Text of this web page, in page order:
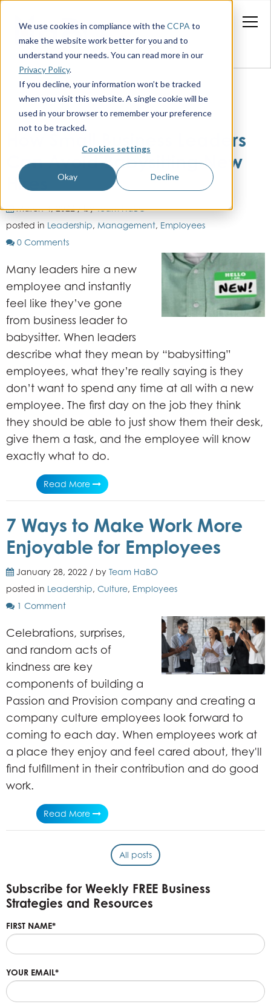
We use cookies in compliance with theCCPA to
make the website work better for you and to
understand your needs. You can read more in our
Privacy Policy.
If you decline, your information won’t be tracked
when you visit this website. A single cookie will be
used in your browser to remember your preference
not to be tracked.
Cookies settings
Okay Decline
How Small Business Leaders
Can Avoid Babysitting New
Hires
March 4, 2022 / byTeam HaBO
posted in Leadership, Management, Employees
0 Comments
Many leaders hire a new
employee and instantly
feel like they’ve gone
from business leader to
babysitter. When leaders
describe what they mean by “babysitting”
employees, what they’re really saying is they
don’t want to spend any time at all with a new
employee. The first day on the job they think
they should be able to just show them their desk,
give them a task, and the employee will know
exactly what to do.
Read More
7 Ways to Make Work More
Enjoyable for Employees
January 28, 2022 / by Team HaBO
posted in Leadership, Culture, Employees
1 Comment
Celebrations, surprises,
and random acts of
kindness are key
components of building a
Passion and Provision company and creating a
company culture employees look forward to
coming to each day. When employees work at
a place they enjoy and feel cared about, they'll
find fulfillment in their contribution and do good
work.
Read More
All posts
Subscribe for Weekly FREE Business
Strategies and Resources
FIRST NAME*
YOUR EMAIL*